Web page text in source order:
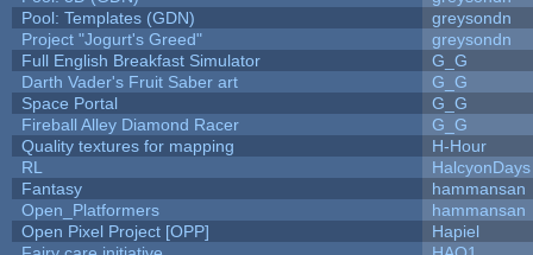
Pool: Templates (GDN)
greysondn
Project "Jogurt's Greed"
greysondn
Full English Breakfast Simulator
G_G
Darth Vader's Fruit Saber art
G_G
Space Portal
G_G
Fireball Alley Diamond Racer
G_G
Quality textures for mapping
H-Hour
RL
HalcyonDays
Fantasy
hammansan
Open_Platformers
hammansan
Open Pixel Project [OPP]
Hapiel